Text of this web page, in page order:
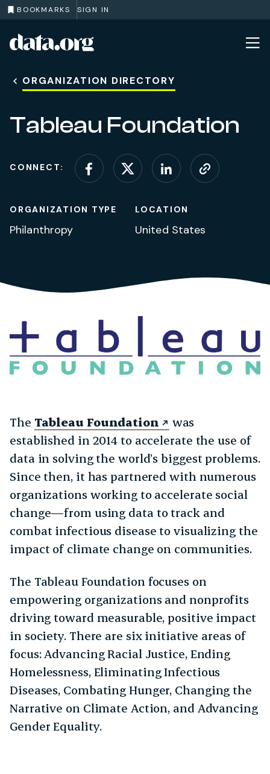
BOOKMARKS SIGN IN
Skip to main content
ORGANIZATION DIRECTORY
Tableau Foundation
CONNECT:
Connect on Facebook
Connect on X
Connect on
Visit
ORGANIZATION TYPE
Philanthropy
LOCATION
United States
The Tableau Foundation
was
established in 2014 to accelerate the use of
data in solving the world’s biggest problems.
Since then, it has partnered with numerous
organizations working to accelerate social
change—from using data to track and
combat infectious disease to visualizing the
impact of climate change on communities.
The Tableau Foundation focuses on
empowering organizations and nonprofits
driving toward measurable, positive impact
in society. There are six initiative areas of
focus: Advancing Racial Justice, Ending
Homelessness, Eliminating Infectious
Diseases, Combating Hunger, Changing the
Narrative on Climate Action, and Advancing
Gender Equality.